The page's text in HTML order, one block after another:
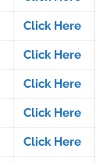
Click Here
Click Here
Click Here
Click Here
Click Here